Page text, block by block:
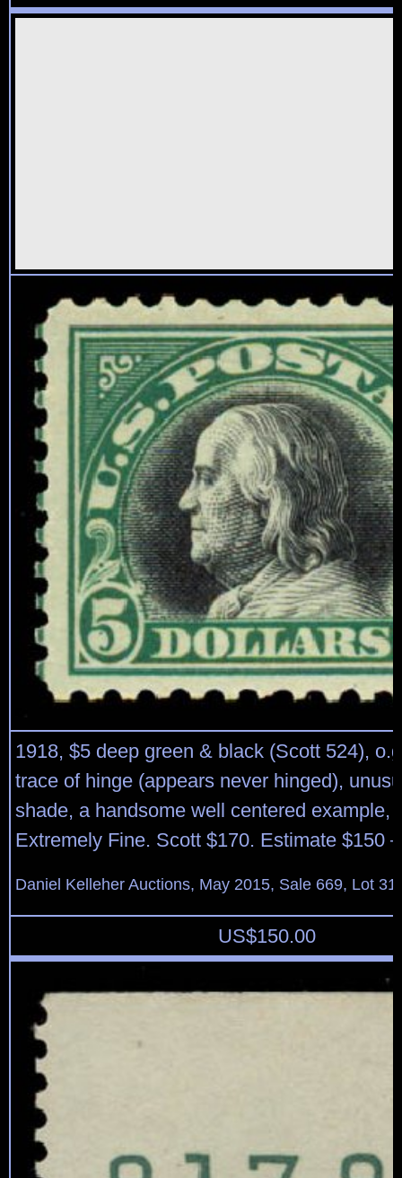
1918, $5 deep green & black (Scott 524),
trace of hinge (appears never hinged),
shade, a handsome well centered example,
Extremely Fine. Scott $170. Estimate $150
Daniel Kelleher Auctions, May 2015, Sale 669, Lot
US$150.00